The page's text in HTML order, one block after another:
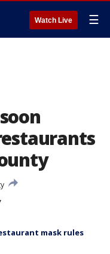
Watch Live ☰
mask rules